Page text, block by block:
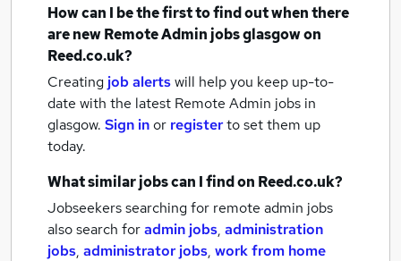
How can I be the first to find out when there
are newRemote Admin jobsglasgowon
Reed.co.uk?
Creating job alertswill help you keep up-to-
date with the latest Remote Admin jobs in
glasgow. Sign inor registerto set them up
today.
What similar jobs can I find on Reed.co.uk?
Jobseekers searching for remote admin jobs
also search foradmin jobs, administration
jobs, administrator jobs, work from home